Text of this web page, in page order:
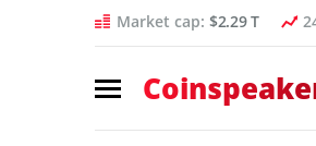
Market cap: $2.29 T